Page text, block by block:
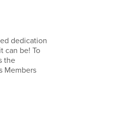
dedication
can be! To
the
Members